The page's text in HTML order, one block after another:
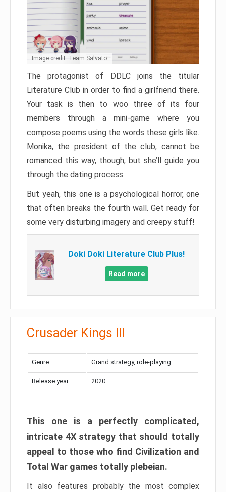
Image credit: Team Salvato
The protagonist of DDLC joins the titular
Literature Club in order to find a girlfriend there.
Your task is then to woo three of its four
members through a mini-game where you
compose poems using the words these girls like.
Monika, the president of the club, cannot be
romanced this way, though, but she’ll guide you
through the dating process.
But yeah, this one is a psychological horror, one
that often breaks the fourth wall. Get ready for
some very disturbing imagery and creepy stuff!
Doki Doki Literature Club Plus!
Read more
Crusader Kings III
Genre: Grand strategy, role-playing
Release year: 2020
This one is a perfectly complicated,
intricate 4X strategy that should totally
appeal to those who find Civilization and
Total War games totally plebeian.
It also features probably the most complex